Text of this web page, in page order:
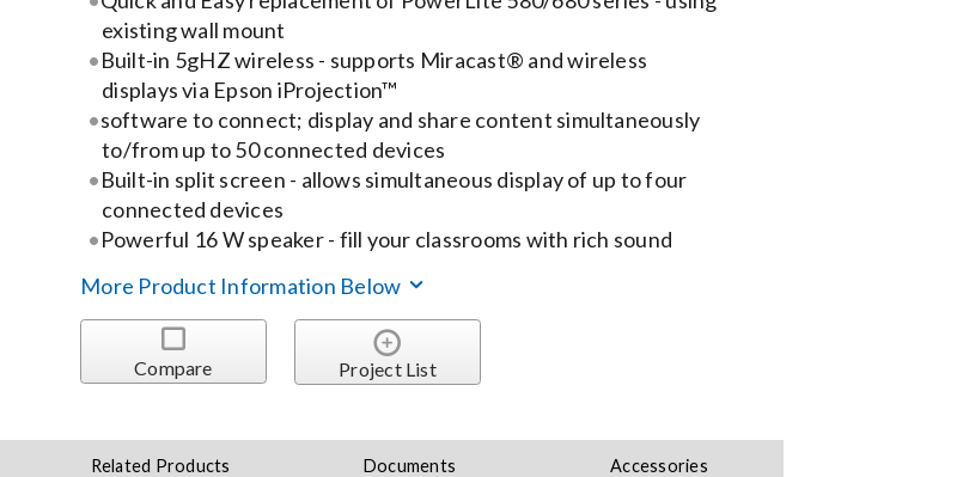
existing wall mount
Built-in 5gHZ wireless - supports Miracast® and wireless
displays via Epson iProjection™
software to connect; display and share content simultaneously
to/from up to 50 connected devices
Built-in split screen - allows simultaneous display of up to four
connected devices
Powerful 16 W speaker - fill your classrooms with rich sound
More Product Information Below
Compare Project List
Related Products Documents Accessories